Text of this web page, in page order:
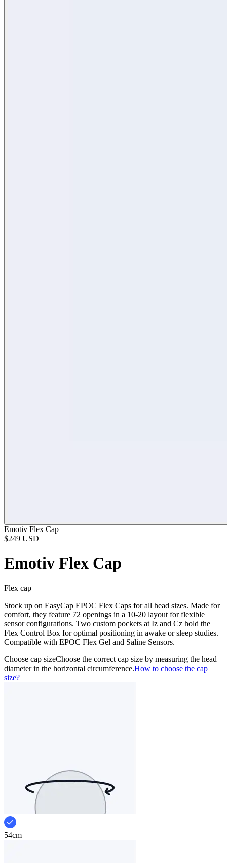
Emotiv Flex Cap
$249 USD
Emotiv Flex Cap
Flex cap
Stock up on EasyCap EPOC Flex Caps for all head sizes. Made for
comfort, they feature 72 openings in a 10-20 layout for flexible
sensor configurations. Two custom pockets at Iz and Cz hold the
Flex Control Box for optimal positioning in awake or sleep studies.
Compatible with EPOC Flex Gel and Saline Sensors.
Choose cap sizeChoose the correct cap size by measuring the head
diameter in the horizontal circumference.How to choose the cap
size?
54cm